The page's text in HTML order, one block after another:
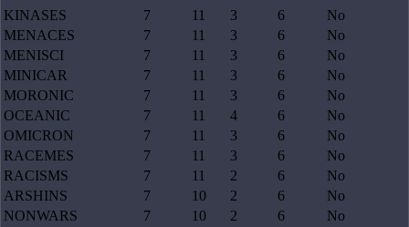
KINASES
7 11 3 6
No
MENACES
7 11 3 6
No
MENISCI
7 11 3 6
No
MINICAR
7 11 3 6
No
MORONIC
7 11 3 6
No
OCEANIC
7 11 4 6
No
OMICRON
7 11 3 6
No
RACEMES
7 11 3 6
No
RACISMS
7 11 2 6
No
ARSHINS
7 10 2 6
No
NONWARS
7 10 2 6
No